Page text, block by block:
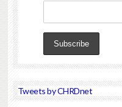
Tweets by CHRDnet